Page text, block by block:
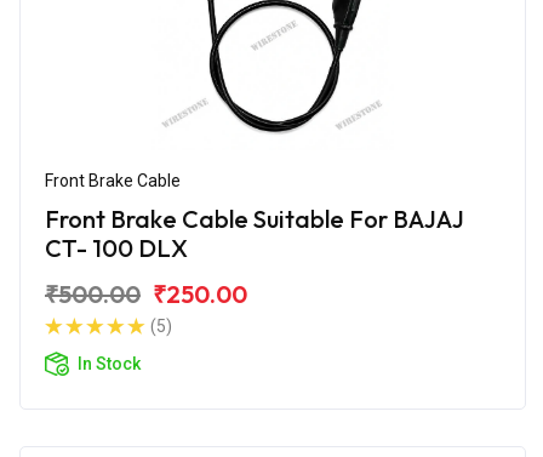
Front Brake Cable
Front Brake Cable Suitable For BAJAJ
CT- 100 DLX
₹500.00 ₹250.00
(5)
In Stock